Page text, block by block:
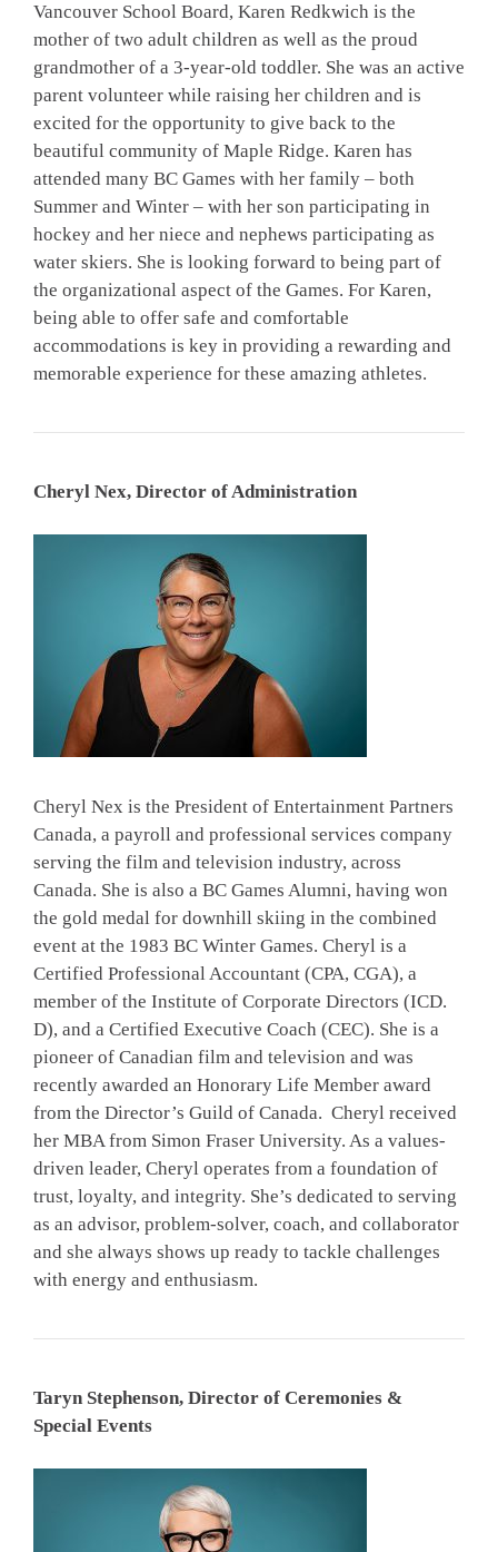
Vancouver School Board, Karen Redkwich is the
mother of two adult children as well as the proud
grandmother of a 3-year-old toddler. She was an active
parent volunteer while raising her children and is
excited for the opportunity to give back to the
beautiful community of Maple Ridge. Karen has
attended many BC Games with her family – both
Summer and Winter – with her son participating in
hockey and her niece and nephews participating as
water skiers. She is looking forward to being part of
the organizational aspect of the Games. For Karen,
being able to offer safe and comfortable
accommodations is key in providing a rewarding and
memorable experience for these amazing athletes.
Cheryl Nex, Director of Administration
Cheryl Nex is the President of Entertainment Partners
Canada, a payroll and professional services company
serving the film and television industry, across
Canada. She is also a BC Games Alumni, having won
the gold medal for downhill skiing in the combined
event at the 1983 BC Winter Games. Cheryl is a
Certified Professional Accountant (CPA, CGA), a
member of the Institute of Corporate Directors (ICD.
D), and a Certified Executive Coach (CEC). She is a
pioneer of Canadian film and television and was
recently awarded an Honorary Life Member award
from the Director’s Guild of Canada. Cheryl received
her MBA from Simon Fraser University. As a values-
driven leader, Cheryl operates from a foundation of
trust, loyalty, and integrity. She’s dedicated to serving
as an advisor, problem-solver, coach, and collaborator
and she always shows up ready to tackle challenges
with energy and enthusiasm.
Taryn Stephenson, Director of Ceremonies &
Special Events